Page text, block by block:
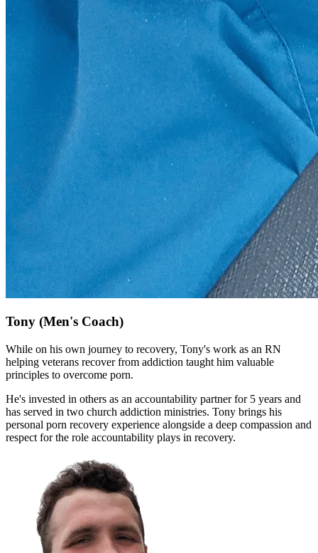
Tony (Men's Coach)
While on his own journey to recovery, Tony's work as an RN
helping veterans recover from addiction taught him valuable
principles to overcome porn.
He's invested in others as an accountability partner for 5 years and
has served in two church addiction ministries. Tony brings his
personal porn recovery experience alongside a deep compassion and
respect for the role accountability plays in recovery.